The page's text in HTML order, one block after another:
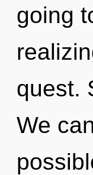
going
quest.
We